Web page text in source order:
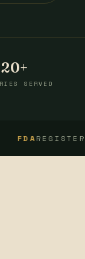
20+
SERVED
REGISTERED